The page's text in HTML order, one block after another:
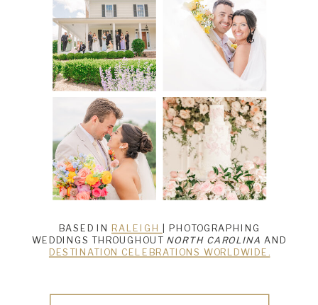
BASED IN RALEIGH
| PHOTOGRAPHING
WEDDINGS THROUGHOUT NORTH CAROLINA AND
DESTINATION CELEBRATIONS WORLDWIDE.